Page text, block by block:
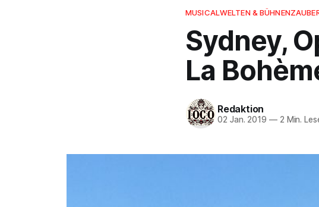
MUSICALWELTEN &
Sydney,
La
Redaktion
02 Jan. 2019 —2 Min.